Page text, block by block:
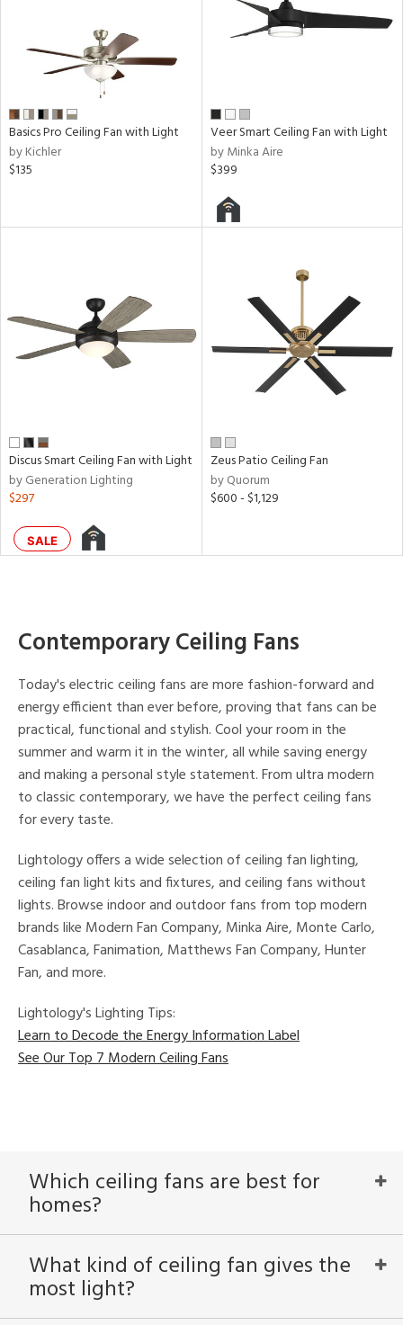
Basics Pro Ceiling Fan with Light
by Kichler
$135
Veer Smart Ceiling Fan with Light
by Minka Aire
$399
Discus Smart Ceiling Fan with Light
by Generation Lighting
$297
SALE
Zeus Patio Ceiling Fan
by Quorum
$600 - $1,129
Contemporary Ceiling Fans
Today's electric ceiling fans are more fashion-forward and
energy efficient than ever before, proving that fans can be
practical, functional and stylish. Cool your room in the
summer and warm it in the winter, all while saving energy
and making a personal style statement. From ultra modern
to classic contemporary, we have the perfect ceiling fans
for every taste.
Lightology offers a wide selection of ceiling fan lighting,
ceiling fan light kits and fixtures, and ceiling fans without
lights. Browse indoor and outdoor fans from top modern
brands like Modern Fan Company, Minka Aire, Monte Carlo,
Casablanca, Fanimation, Matthews Fan Company, Hunter
Fan, and more.
Lightology's Lighting Tips:
Learn to Decode the Energy Information Label
See Our Top 7 Modern Ceiling Fans
Which ceiling fans are best for
homes?
What kind of ceiling fan gives the
most light?